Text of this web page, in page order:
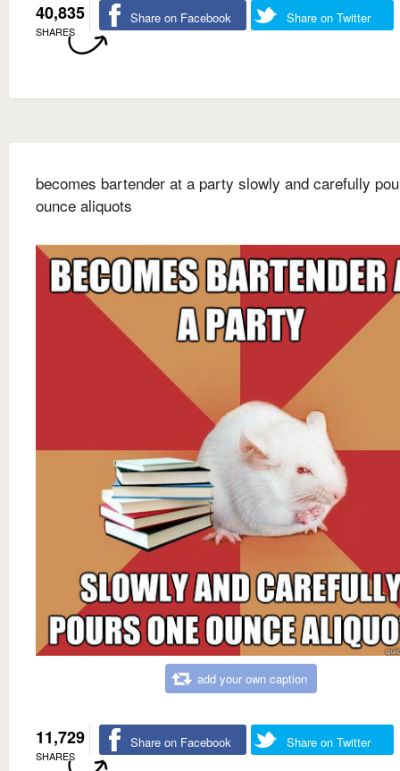
40,835
SHARES
Share on Facebook Share on Twitter
becomes bartender at a party slowly and carefully
ounce aliquots
add your own caption
11,729
SHARES
Share on Facebook Share on Twitter